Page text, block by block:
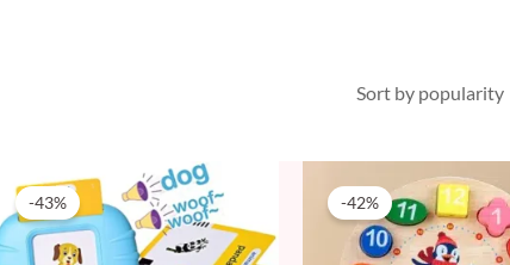
-43%
price
was:
69 AED.
Current
price
is:
39 AED.
-42%
price
was:
59 AED.
price
is:
34 AED.